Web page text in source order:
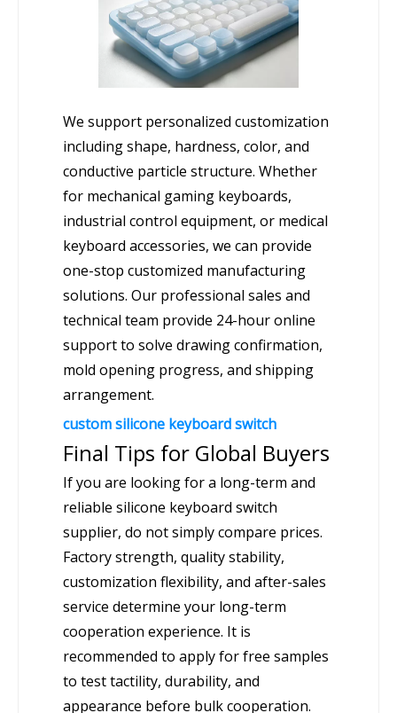
We support personalized customization
including shape, hardness, color, and
conductive particle structure. Whether
for mechanical gaming keyboards,
industrial control equipment, or medical
keyboard accessories, we can provide
one-stop customized manufacturing
solutions. Our professional sales and
technical team provide 24-hour online
support to solve drawing confirmation,
mold opening progress, and shipping
arrangement.
custom silicone keyboard switch
Final Tips for Global Buyers
If you are looking for a long-term and
reliable silicone keyboard switch
supplier, do not simply compare prices.
Factory strength, quality stability,
customization flexibility, and after-sales
service determine your long-term
cooperation experience. It is
recommended to apply for free samples
to test tactility, durability, and
appearance before bulk cooperation.